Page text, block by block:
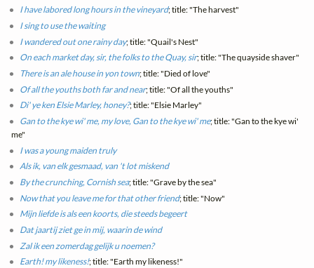
I have labored long hours in the vineyard; title: "The harvest"
I sing to use the waiting
I wandered out one rainy day; title: "Quail's Nest"
On each market day, sir, the folks to the Quay, sir; title: "The quayside shaver"
There is an ale house in yon town; title: "Died of love"
Of all the youths both far and near; title: "Of all the youths"
Di' ye ken Elsie Marley, honey?; title: "Elsie Marley"
Gan to the kye wi' me, my love, Gan to the kye wi' me; title: "Gan to the kye wi'
me"
I was a young maiden truly
Als ik, van elk gesmaad, van 't lot miskend
By the crunching, Cornish sea; title: "Grave by the sea"
Now that you leave me for that other friend; title: "Now"
Mijn liefde is als een koorts, die steeds begeert
Dat jaartij ziet ge in mij, waarin de wind
Zal ik een zomerdag gelijk u noemen?
Earth! my likeness!; title: "Earth my likeness!"